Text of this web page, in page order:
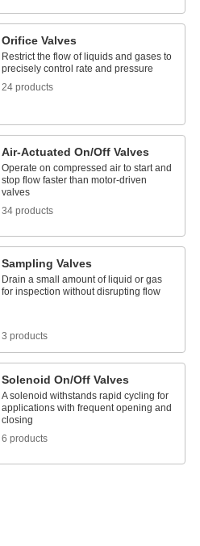
Orifice Valves
Restrict the flow of liquids and gases to
precisely control rate and pressure
24 products
Air-Actuated On/Off Valves
Operate on compressed air to start and
stop flow faster than motor-driven
valves
34 products
Sampling Valves
Drain a small amount of liquid or gas
for inspection without disrupting flow
3 products
Solenoid On/Off Valves
A solenoid withstands rapid cycling for
applications with frequent opening and
closing
6 products